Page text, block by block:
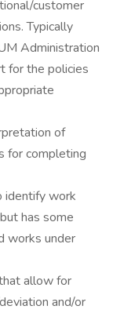
customer
Typically
Administration
for the policies
of
for completing
identify work
has some
works under
allow for
and/or